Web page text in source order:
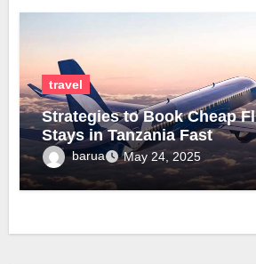
travel
Strategies to Book Cheap
Stays in Tanzania Fast
barua May 24, 2025